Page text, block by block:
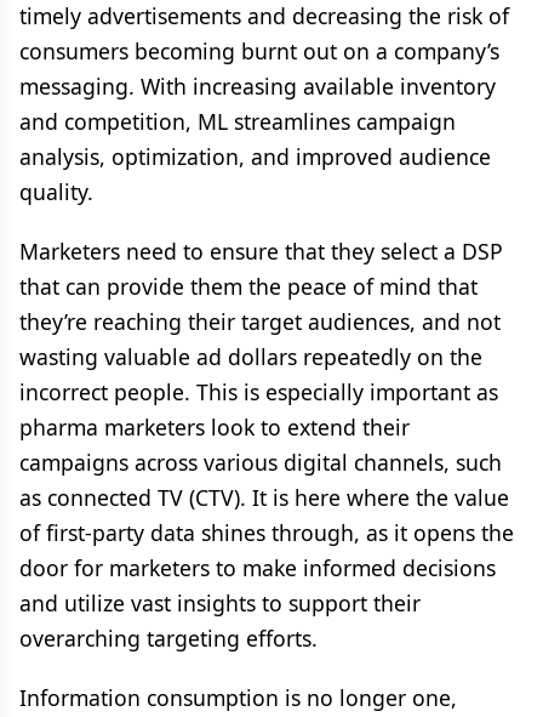
timely advertisements and decreasing the risk of
consumers becoming burnt out on a company’s
messaging. With increasing available inventory
and competition, ML streamlines campaign
analysis, optimization, and improved audience
quality.
Marketers need to ensure that they select a DSP
that can provide them the peace of mind that
they’re reaching their target audiences, and not
wasting valuable ad dollars repeatedly on the
incorrect people. This is especially important as
pharma marketers look to extend their
campaigns across various digital channels, such
as connected TV (CTV). It is here where the value
of first-party data shines through, as it opens the
door for marketers to make informed decisions
and utilize vast insights to support their
overarching targeting efforts.
Information consumption is no longer one,